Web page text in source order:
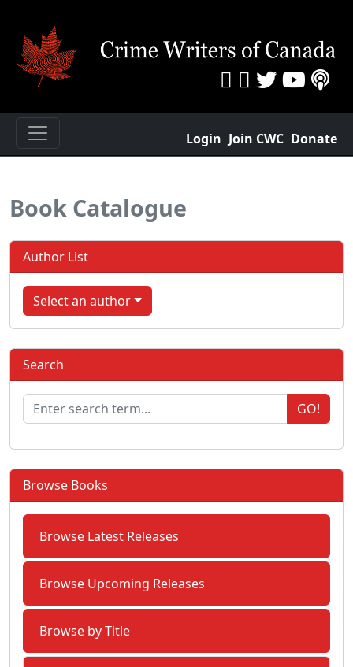
Login Join CWC Donate
Book Catalogue
Author List
Select an author
Search
GO!
Browse Books
Browse Latest Releases
Browse Upcoming Releases
Browse by Title